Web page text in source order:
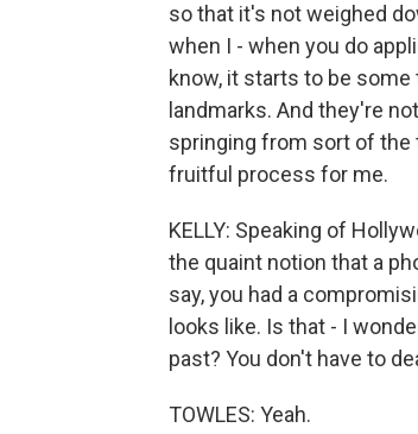
so that it's not weighed
when I - when you do
know, it starts to be
landmarks. And they're
springing from sort of the
fruitful process for me.
KELLY: Speaking of
the quaint notion that a
say, you had a
looks like. Is that - I
past? You don't have to
TOWLES: Yeah.